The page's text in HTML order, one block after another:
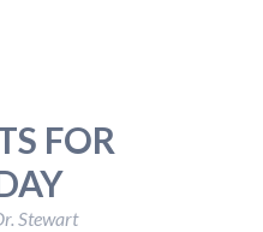
FOR
Stewart